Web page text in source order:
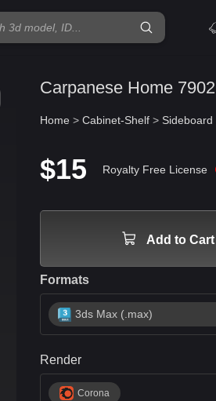
Carpanese Home 7902
Home > Cabinet-Shelf >
$15 Royalty Free License
Add to Cart
Formats
3ds Max (.max)
Render
Corona